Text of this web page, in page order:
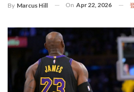
By Marcus Hill On Apr 22, 2026